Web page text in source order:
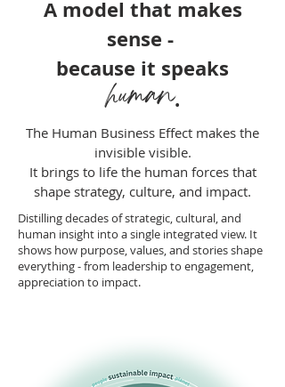
A model that makes
sense -
because it speaks
human.
The Human Business Effect makes the
invisible visible.
It brings to life the human forces that
shape strategy, culture, and impact.
Distilling decades of strategic, cultural, and
human insight into a single integrated view. It
shows how purpose, values, and stories shape
everything - from leadership to engagement,
appreciation to impact.